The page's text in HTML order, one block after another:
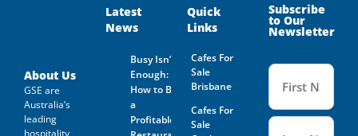
Owner. Is not guaranteed by
GSE Business Consultants and
it shall be the responsibility
do whatever is reasonably
necessary at its own expense
to verify such information
not acting as an investment or
financial advisor.
About Us
GSE are
Australia’s
leading
hospitality
Latest
News
Busy Isn’t
Enough:
How to Buy
a
Profitable
Quick
Links
Cafes For
Sale
Brisbane
Cafes For
Sale
Subscribe
to Our
Newsletter
Name (Required)